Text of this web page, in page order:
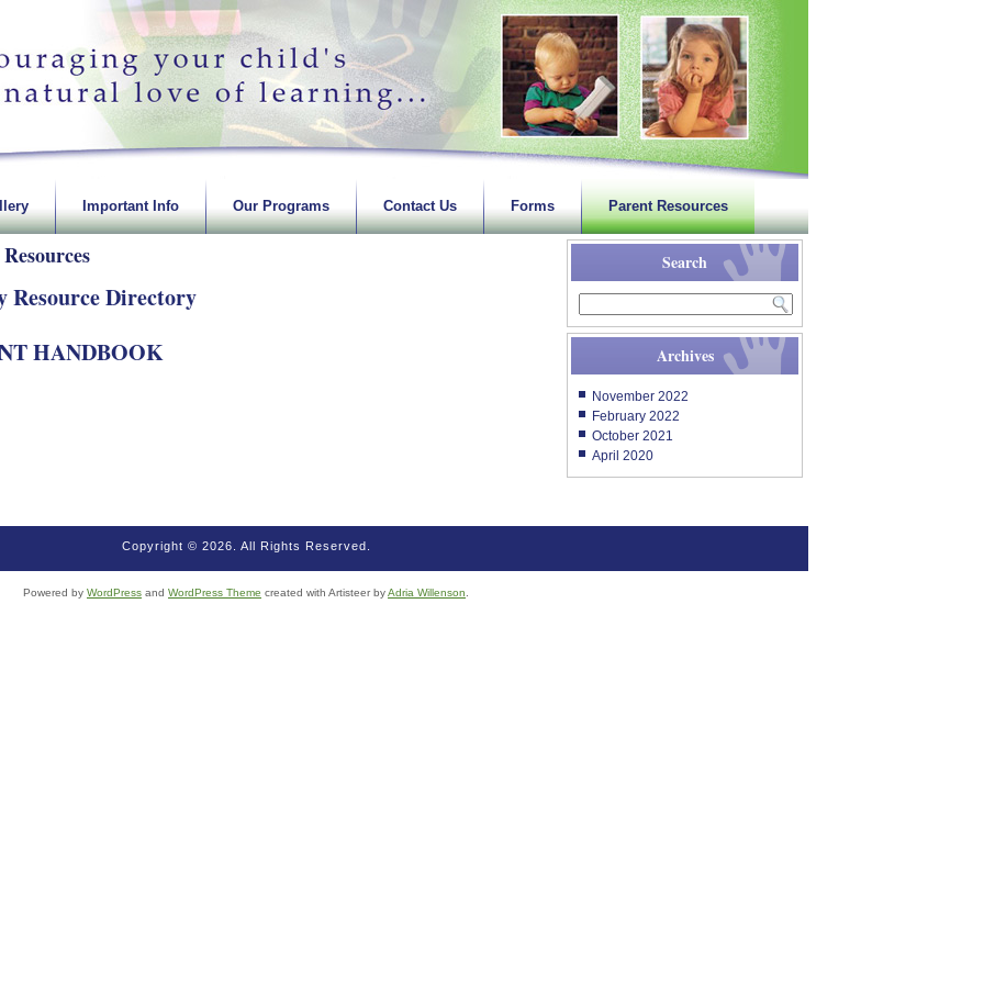
Important Info Our Programs Contact Us Forms Parent Resources
Resource Directory
HANDBOOK
Search
Archives
November 2022
February 2022
October 2021
April 2020
Copyright © 2026. All Rights Reserved.
Powered by WordPress and WordPress Theme created with Artisteer byAdria Willenson